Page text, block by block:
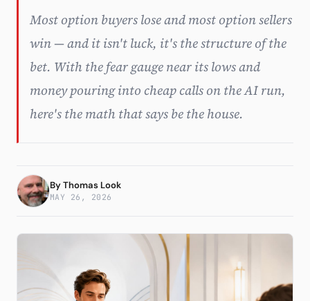
The Indices
Subscribe
Most option buyers lose and most option sellers
win — and it isn't luck, it's the structure of the
bet. With the fear gauge near its lows and
money pouring into cheap calls on the AI run,
here's the math that says be the house.
ByThomas Look
MAY 26, 2026